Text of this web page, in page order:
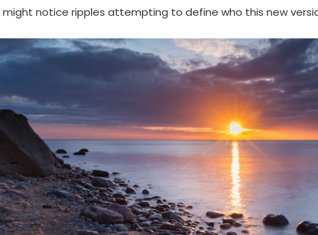
might notice ripples attempting to define who this new